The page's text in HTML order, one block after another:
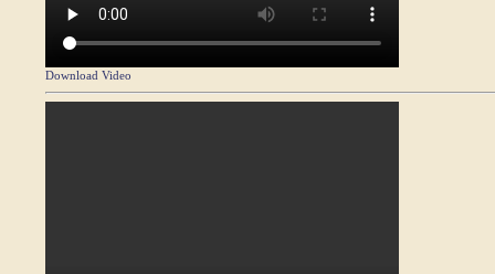
Download Video